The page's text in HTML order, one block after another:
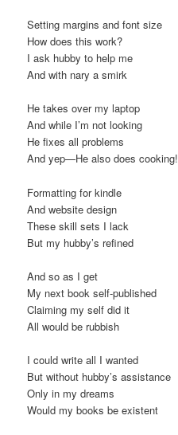
Setting margins and font size
How does this work?
I ask hubby to help me
And with nary a smirk
He takes over my laptop
And while I’m not looking
He fixes all problems
And yep—He also does cooking!
Formatting for kindle
And website design
These skill sets I lack
But my hubby’s refined
And so as I get
My next book self-published
Claiming my self did it
All would be rubbish
I could write all I wanted
But without hubby’s assistance
Only in my dreams
Would my books be existent